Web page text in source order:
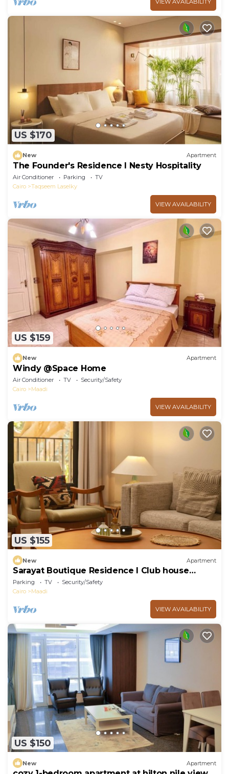
VIEW AVAILABILITY
US $170
New Apartment
The Founder's Residence I Nesty Hospitality
Air Conditioner Parking
TV
Cairo
Taqseem Laselky
VIEW AVAILABILITY
US $159
New Apartment
Windy @Space Home
Air Conditioner TV
Security/Safety
Cairo
Maadi
VIEW AVAILABILITY
US $155
New Apartment
Sarayat Boutique Residence l Club house
+Jacuzzi
Parking TV
Security/Safety
Cairo
Maadi
VIEW AVAILABILITY
US $150
New Apartment